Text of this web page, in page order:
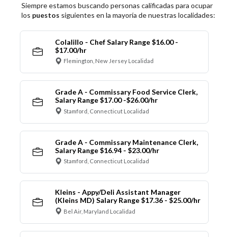
Siempre estamos buscando personas calificadas para ocupar
los puestos siguientes en la mayoría de nuestras localidades:
Colalillo - Chef Salary Range $16.00 -
$17.00/hr
Flemington, New Jersey Localidad
Grade A - Commissary Food Service Clerk,
Salary Range $17.00 -$26.00/hr
Stamford, Connecticut Localidad
Grade A - Commissary Maintenance Clerk,
Salary Range $16.94 - $23.00/hr
Stamford, Connecticut Localidad
Kleins - Appy/Deli Assistant Manager
(Kleins MD) Salary Range $17.36 - $25.00/hr
Bel Air, Maryland Localidad